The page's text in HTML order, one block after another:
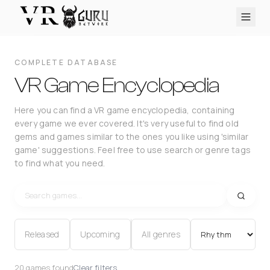
VR Encyclopedia
Q&A
About
PLATFORMS
COMPLETE DATABASE
VR Game Encyclopedia
Here you can find a VR game encyclopedia, containing
every game we ever covered. It's very useful to find old
gems and games similar to the ones you like using 'similar
game' suggestions. Feel free to use search or genre tags
to find what you need.
Released Upcoming All genres
20 games foundClear filters